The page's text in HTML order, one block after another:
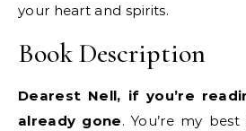
your heart and spirits.
Book Description
Dearest Nell, if you’re
already gone. You’re my